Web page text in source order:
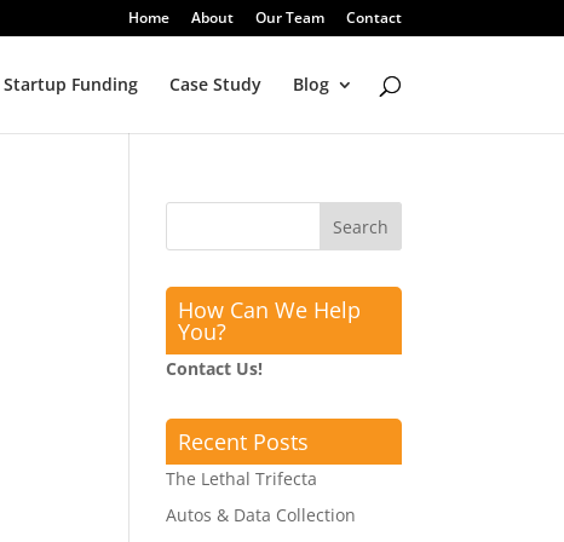
Home About Our Team Contact
Startup Funding Case Study Blog
How Can We Help
You?
Contact Us!
Recent Posts
The Lethal Trifecta
Autos & Data Collection